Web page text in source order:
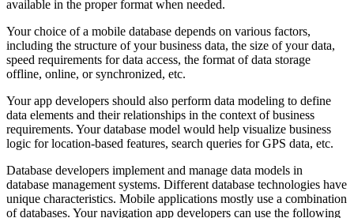
available in the proper format when needed.
Your choice of a mobile database depends on various factors,
including the structure of your business data, the size of your data,
speed requirements for data access, the format of data storage
offline, online, or synchronized, etc.
Your app developers should also perform data modeling to define
data elements and their relationships in the context of business
requirements. Your database model would help visualize business
logic for location-based features, search queries for GPS data, etc.
Database developers implement and manage data models in
database management systems. Different database technologies have
unique characteristics. Mobile applications mostly use a combination
of databases. Your navigation app developers can use the following